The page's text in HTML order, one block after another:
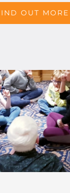
OUT MORE